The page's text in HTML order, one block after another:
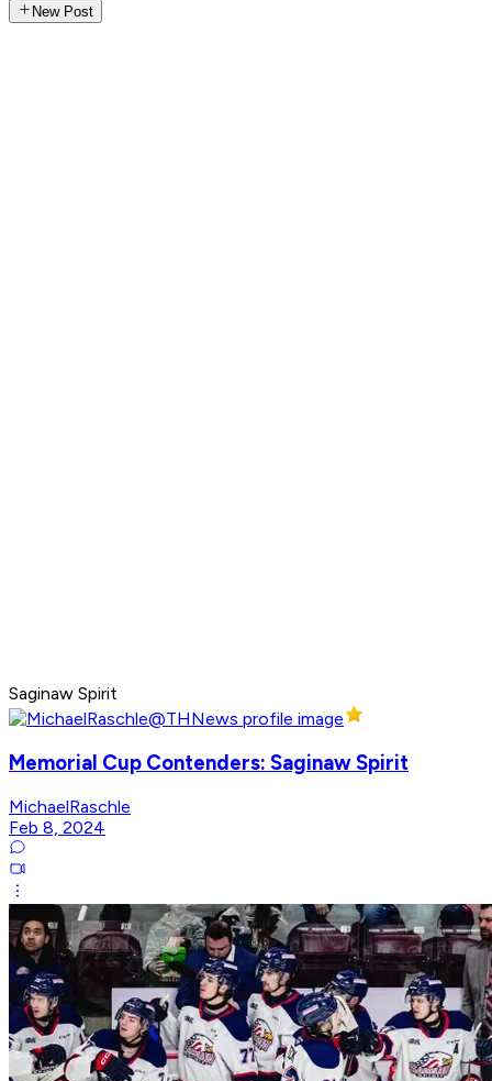
New Post
Saginaw Spirit
Memorial Cup Contenders: Saginaw Spirit
MichaelRaschle
Feb 8, 2024